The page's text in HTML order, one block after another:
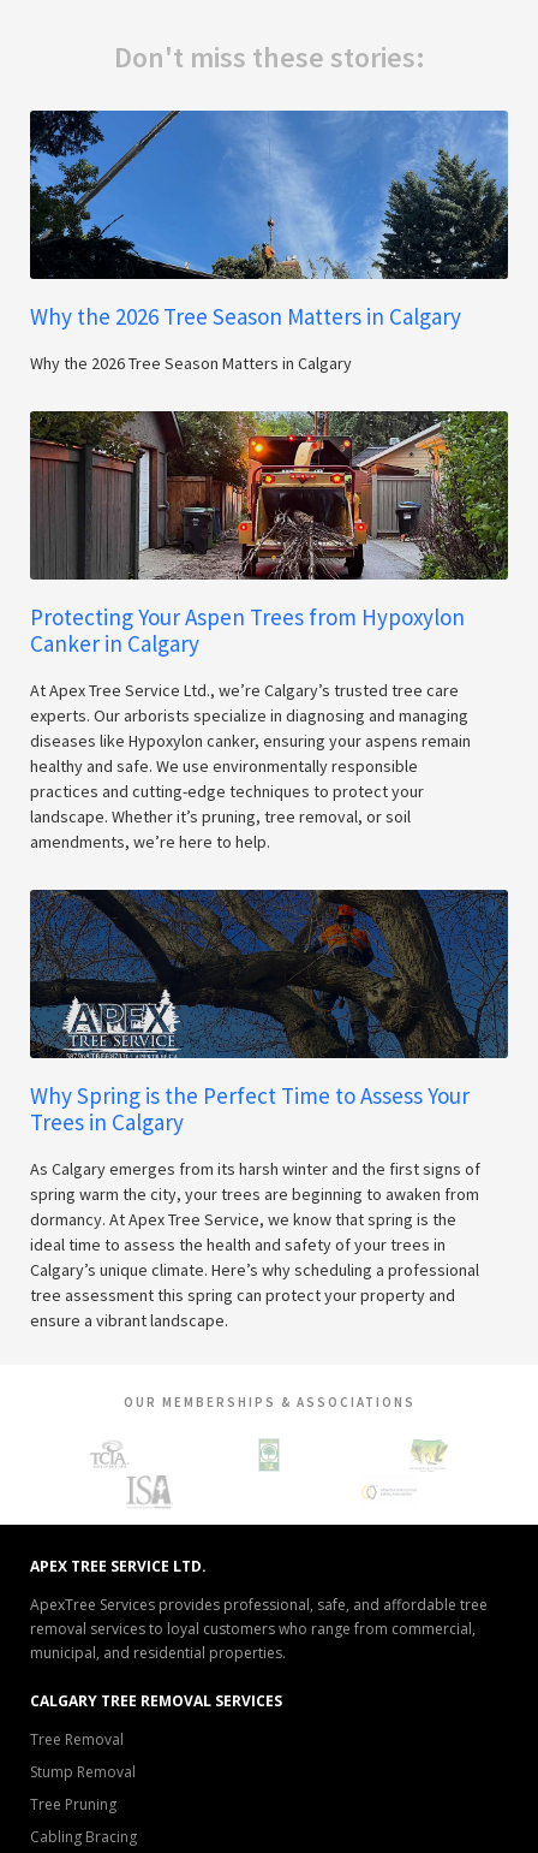
Don't miss these stories:
Why the 2026 Tree Season Matters in Calgary
Why the 2026 Tree Season Matters in Calgary
Protecting Your Aspen Trees from Hypoxylon
Canker in Calgary
At Apex Tree Service Ltd., we’re Calgary’s trusted tree care
experts. Our arborists specialize in diagnosing and managing
diseases like Hypoxylon canker, ensuring your aspens remain
healthy and safe. We use environmentally responsible
practices and cutting-edge techniques to protect your
landscape. Whether it’s pruning, tree removal, or soil
amendments, we’re here to help.
Why Spring is the Perfect Time to Assess Your
Trees in Calgary
As Calgary emerges from its harsh winter and the first signs of
spring warm the city, your trees are beginning to awaken from
dormancy. At Apex Tree Service, we know that spring is the
ideal time to assess the health and safety of your trees in
Calgary’s unique climate. Here’s why scheduling a professional
tree assessment this spring can protect your property and
ensure a vibrant landscape.
OUR MEMBERSHIPS & ASSOCIATIONS
APEX TREE SERVICE LTD.
ApexTree Services provides professional, safe, and affordable tree
removal services to loyal customers who range from commercial,
municipal, and residential properties.
CALGARY TREE REMOVAL SERVICES
Tree Removal
Stump Removal
Tree Pruning
Cabling Bracing